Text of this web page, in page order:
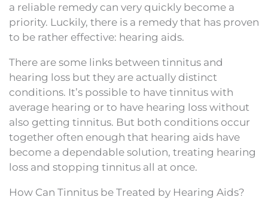
a reliable remedy can very quickly become a
priority. Luckily, there is a remedy that has proven
to be rather effective: hearing aids.
There are some links between tinnitus and
hearing loss but they are actually distinct
conditions. It’s possible to have tinnitus with
average hearing or to have hearing loss without
also getting tinnitus. But both conditions occur
together often enough that hearing aids have
become a dependable solution, treating hearing
loss and stopping tinnitus all at once.
How Can Tinnitus be Treated by Hearing Aids?